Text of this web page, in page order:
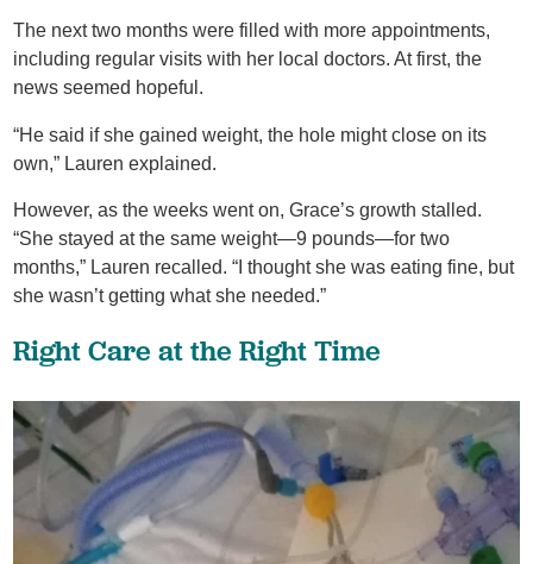
The next two months were filled with more appointments,
including regular visits with her local doctors. At first, the
news seemed hopeful.
“He said if she gained weight, the hole might close on its
own,” Lauren explained.
However, as the weeks went on, Grace’s growth stalled.
“She stayed at the same weight—9 pounds—for two
months,” Lauren recalled. “I thought she was eating fine, but
she wasn’t getting what she needed.”
Right Care at the Right Time